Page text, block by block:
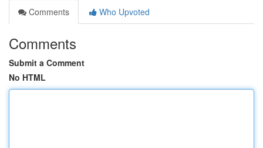
Comments
Who Upvoted
Comments
Submit a Comment
No HTML